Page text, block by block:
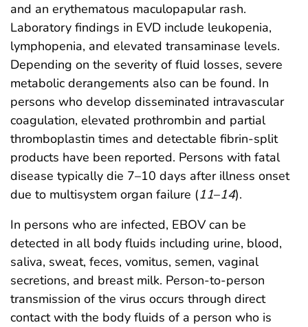
and an erythematous maculopapular rash.
Laboratory findings in EVD include leukopenia,
lymphopenia, and elevated transaminase levels.
Depending on the severity of fluid losses, severe
metabolic derangements also can be found. In
persons who develop disseminated intravascular
coagulation, elevated prothrombin and partial
thromboplastin times and detectable fibrin-split
products have been reported. Persons with fatal
disease typically die 7–10 days after illness onset
due to multisystem organ failure (11–14).
In persons who are infected, EBOV can be
detected in all body fluids including urine, blood,
saliva, sweat, feces, vomitus, semen, vaginal
secretions, and breast milk. Person-to-person
transmission of the virus occurs through direct
contact with the body fluids of a person who is